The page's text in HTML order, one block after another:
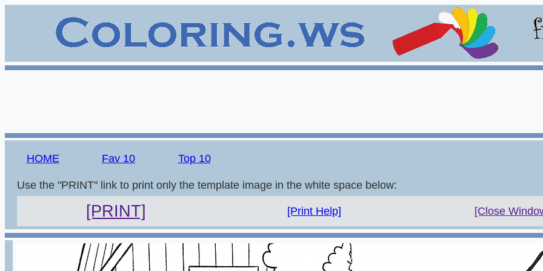
HOME Fav 10 Top 10
Use the "PRINT" link to print only the template image in the white space below:
[PRINT] [Print Help] [Close